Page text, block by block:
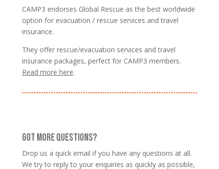
CAMP3 endorses Global Rescue as the best worldwide
option for evacuation / rescue services and travel
insurance.
They offer rescue/evacuation services and travel
insurance packages, perfect for CAMP3 members.
Read more here.
GOT MORE QUESTIONS?
Drop us a quick email if you have any questions at all.
We try to reply to your enquiries as quickly as possible,